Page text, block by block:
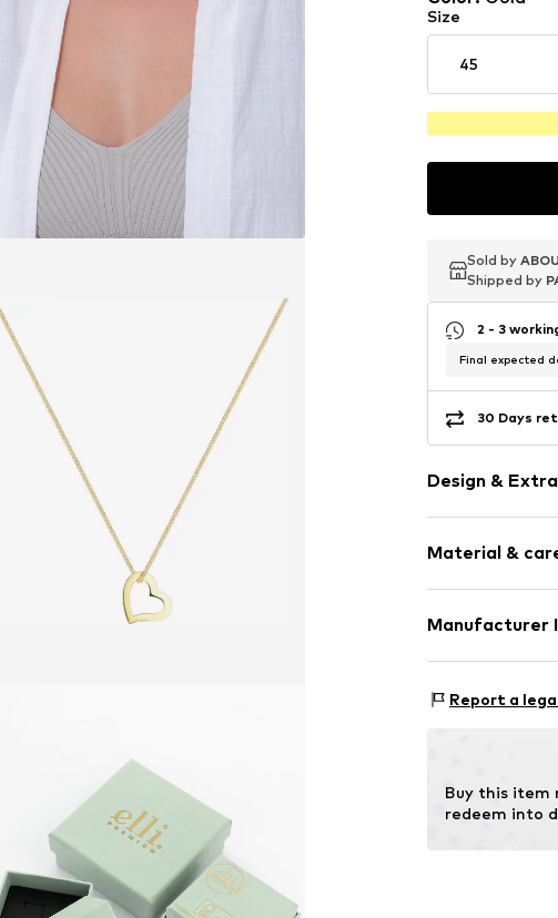
Size
45
Sold by
Shipped by
Sold by
Shipped by
Sold by
Shipped by
2 - 3
Final expected
30 Days
Design &
Pendant
Gold
Item no.
Material &
Material:
Manufacturer
Osterbekstraße
info@julie-
Report a
Buy this item
redeem into